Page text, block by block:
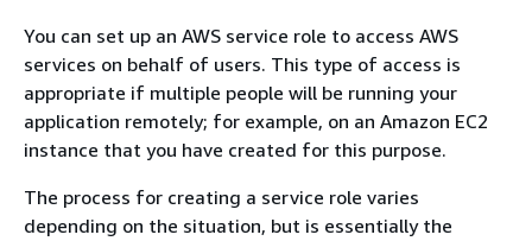
You can set up an AWS service role to access AWS
services on behalf of users. This type of access is
appropriate if multiple people will be running your
application remotely; for example, on an Amazon EC2
instance that you have created for this purpose.
The process for creating a service role varies
depending on the situation, but is essentially the